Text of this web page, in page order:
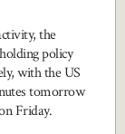
the
policy
with the US
tomorrow
Friday.